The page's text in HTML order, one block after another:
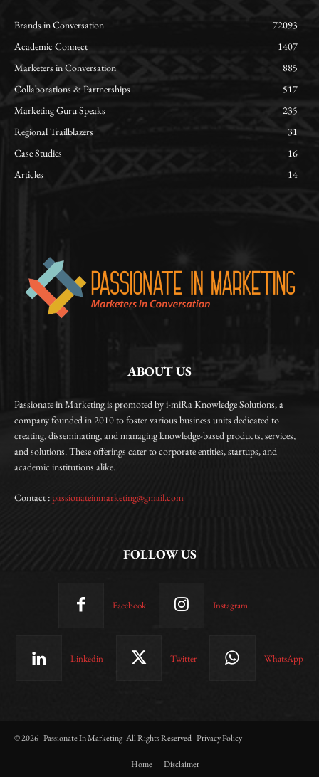
Brands in Conversation
72093
Academic Connect
1407
Marketers in Conversation
885
Collaborations & Partnerships
517
Marketing Guru Speaks
235
Regional Trailblazers
31
Case Studies
16
Articles
14
ABOUT US
Passionate in Marketing is promoted by i-miRa Knowledge Solutions, a
company founded in 2010 to foster various business units dedicated to
creating, disseminating, and managing knowledge-based products, services,
and solutions. These offerings cater to corporate entities, startups, and
academic institutions alike.
Contact :passionateinmarketing@gmail.com
FOLLOW US
Facebook Instagram
Linkedin Twitter WhatsApp
© 2026 | Passionate In Marketing |All Rights Reserved | Privacy Policy
Home Disclaimer